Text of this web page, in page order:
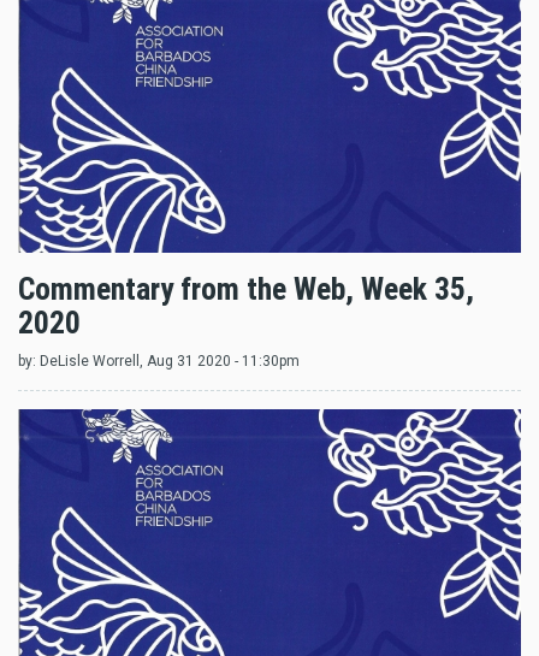
Commentary from the Web, Week 35,
2020
by: DeLisle Worrell , Aug 31 2020 - 11:30pm